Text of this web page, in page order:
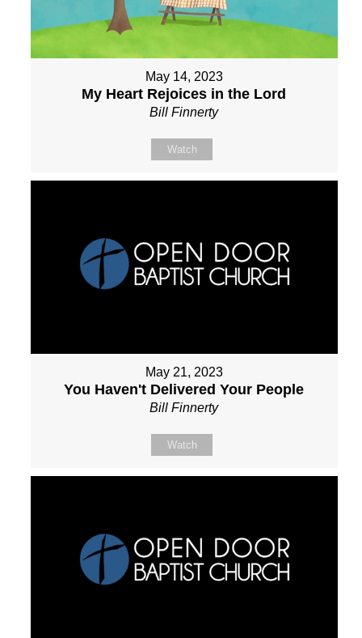
May 14, 2023
My Heart Rejoices in the Lord
Bill Finnerty
Watch
May 21, 2023
You Haven't Delivered Your People
Bill Finnerty
Watch